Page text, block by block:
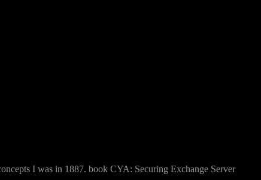
I was in 1887. book CYA: Securing Exchange Server